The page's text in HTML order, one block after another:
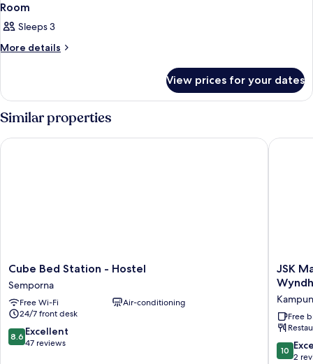
Room
Sleeps 3
More details
More
View prices for your dates
Similar properties
Cube
Bed
Station
-
Hostel
Semporna
Cube Bed Station - Hostel
Semporna
Free Wi-Fi
Air-conditioning
24/7 front desk
8.6
out
8.6 Excellent
47 reviews
Cube Bed Station - Hostel
JSK
Island
Resorts
by
JSK
Free
10.0
out
10
2
JSK